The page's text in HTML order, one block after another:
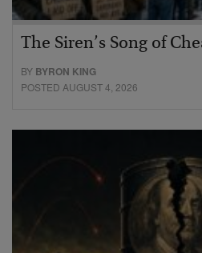
The Siren’s Song of
BY BYRON KING
POSTED AUGUST 4, 2026